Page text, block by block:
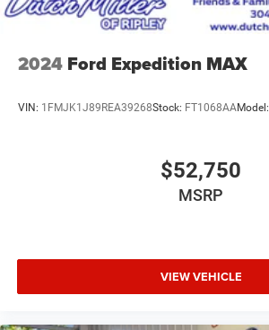
2024 Ford Expedition MAX
VIN: 1FMJK1J89REA39268Stock: FT1068AAModel:
$52,750
MSRP
VIEW VEHICLE